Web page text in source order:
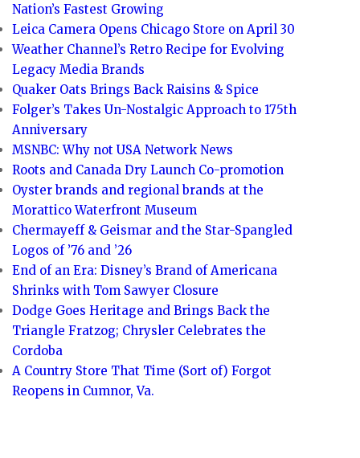
Nation’s Fastest Growing
Leica Camera Opens Chicago Store on April 30
Weather Channel’s Retro Recipe for Evolving
Legacy Media Brands
Quaker Oats Brings Back Raisins & Spice
Folger’s Takes Un-Nostalgic Approach to 175th
Anniversary
MSNBC: Why not USA Network News
Roots and Canada Dry Launch Co-promotion
Oyster brands and regional brands at the
Morattico Waterfront Museum
Chermayeff & Geismar and the Star-Spangled
Logos of ’76 and ’26
End of an Era: Disney’s Brand of Americana
Shrinks with Tom Sawyer Closure
Dodge Goes Heritage and Brings Back the
Triangle Fratzog; Chrysler Celebrates the
Cordoba
A Country Store That Time (Sort of) Forgot
Reopens in Cumnor, Va.